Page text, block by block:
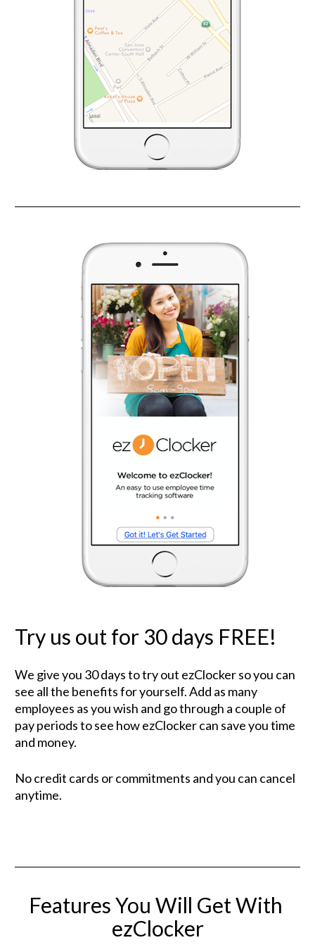
Try us out for 30 days FREE!
We give you 30 days to try out ezClocker so you can
see all the benefits for yourself. Add as many
employees as you wish and go through a couple of
pay periods to see how ezClocker can save you time
and money.
No credit cards or commitments and you can cancel
anytime.
Features You Will Get With
ezClocker